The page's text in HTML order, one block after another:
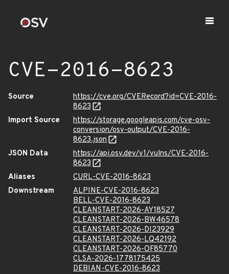
CVE-2016-8623
Source
https://cve.org/CVERecord?id=CVE-2016-
8623
Import Source
https://storage.googleapis.com/cve-osv-
conversion/osv-output/CVE-2016-
8623.json
JSON Data
https://api.osv.dev/v1/vulns/CVE-2016-
8623
Aliases
CURL-CVE-2016-8623
Downstream
ALPINE-CVE-2016-8623
BELL-CVE-2016-8623
CLEANSTART-2026-AY18527
CLEANSTART-2026-BW46578
CLEANSTART-2026-DI23929
CLEANSTART-2026-LQ42192
CLEANSTART-2026-OF85770
CLSA-2026-1778175425
DEBIAN-CVE-2016-8623